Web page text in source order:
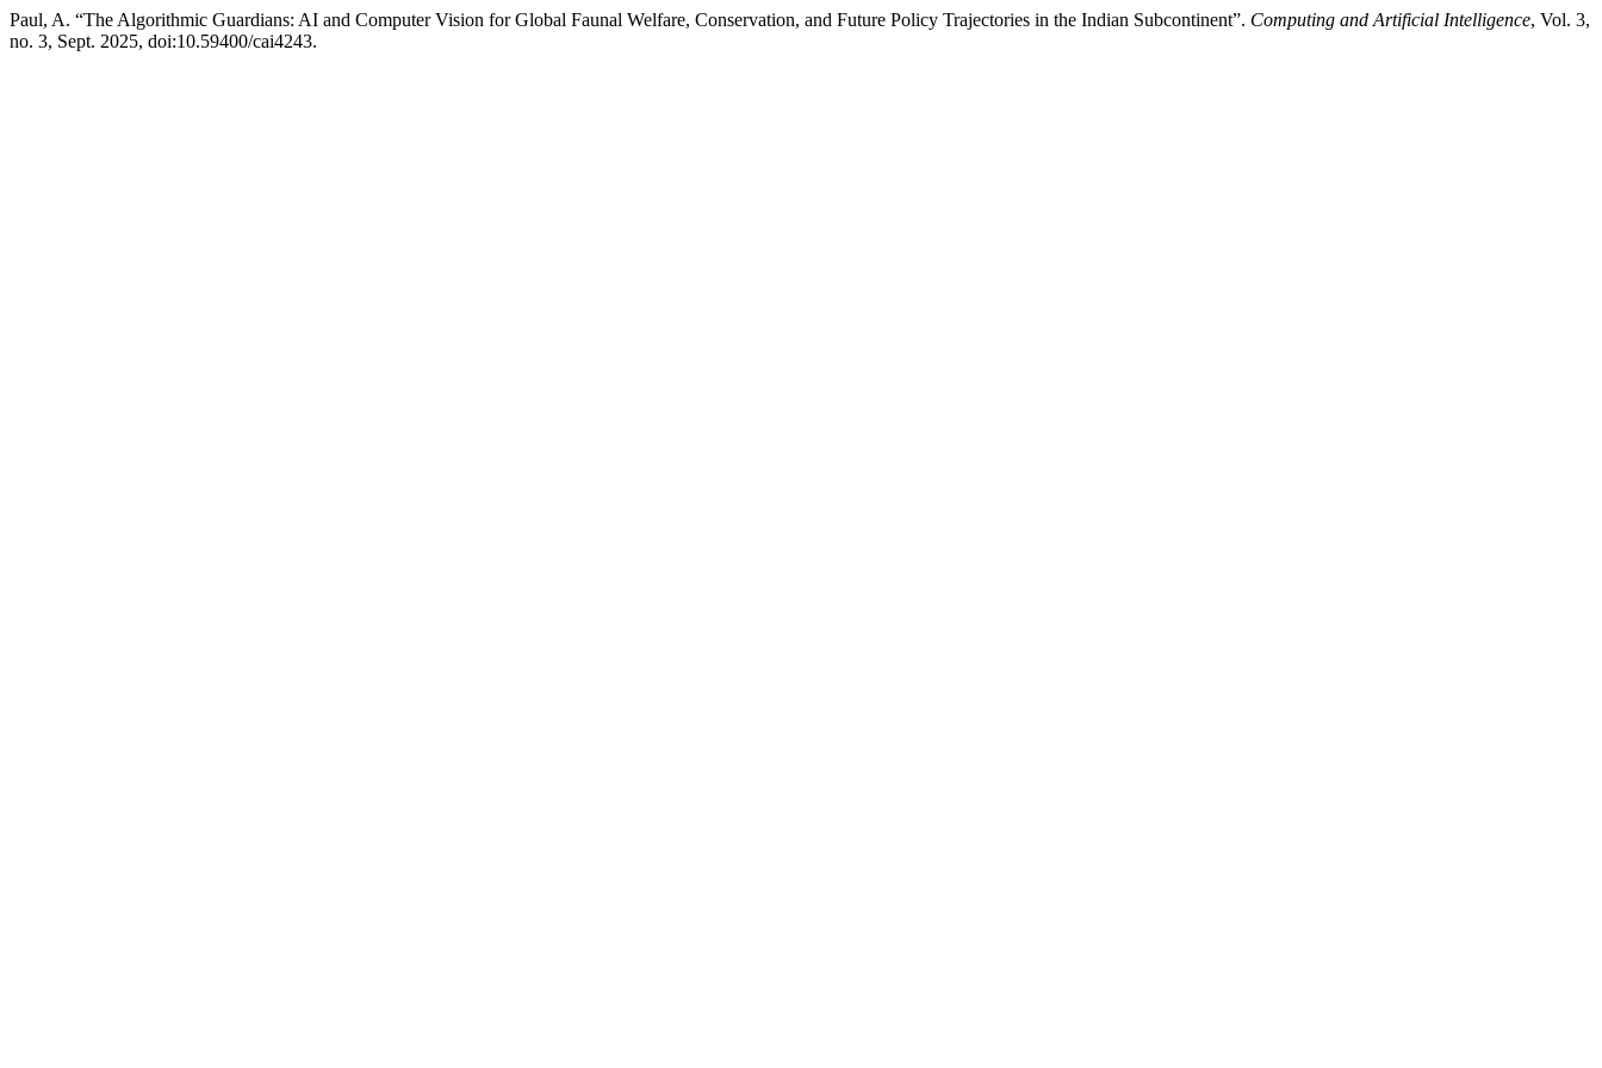
Paul, A. “The Algorithmic Guardians: AI and Computer Vision for Global Faunal Welfare, Conservation, and Future Policy Trajectories in the Indian Subcontinent”. Computing and Artificial Intelligence, Vol. 3,
no. 3, Sept. 2025, doi:10.59400/cai4243.